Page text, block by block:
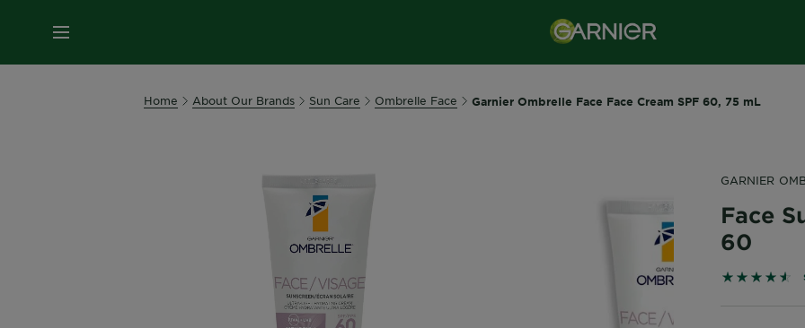
MENU
Home About Our Brands Sun Care Ombrelle Face Garnier Ombrelle Face Face Cream SPF 60, 75 mL
GARNIER
Face
60
4.5923 out